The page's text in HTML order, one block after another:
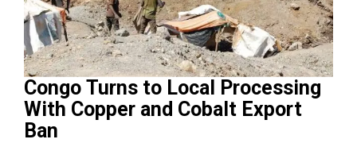
Congo Turns to Local Processing
With Copper and Cobalt Export
Ban